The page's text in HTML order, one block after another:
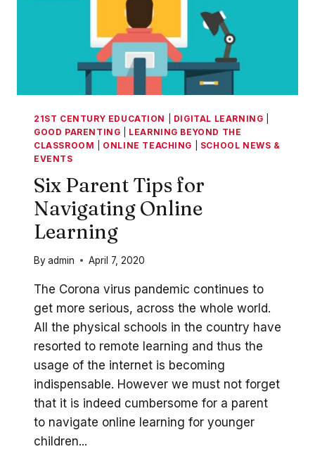
21ST CENTURY EDUCATION DIGITAL LEARNING
GOOD PARENTING
LEARNING BEYOND THE
CLASSROOM
ONLINE TEACHING
SCHOOL NEWS &
EVENTS
Six Parent Tips for
Navigating Online
Learning
Byadmin April 7, 2020
The Corona virus pandemic continues to
get more serious, across the whole world.
All the physical schools in the country have
resorted to remote learning and thus the
usage of the internet is becoming
indispensable. However we must not forget
that it is indeed cumbersome for a parent
to navigate online learning for younger
children...